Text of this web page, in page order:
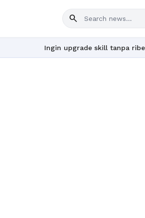
search
Ingin upgrade skill tanpa